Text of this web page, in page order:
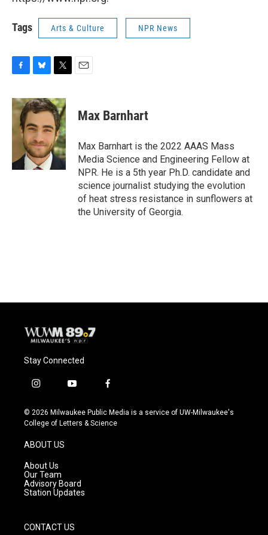
Tags Arts & Culture NPR News
c
e
o
u
e
s
k
y
i
t
t
e
r
Max Barnhart
Max Barnhart is the 2022 AAAS Mass
Media Science and Engineering Fellow at
NPR. He is a 5th year Ph.D. candidate and
science journalist studying the evolution
of heat stress resistance in sunflowers at
the University of Georgia.
Stay Connected
i
s
t
g
a
m
y
u
t
f
c
e
© 2026 Milwaukee Public Media is a service of UW-Milwaukee's
College of Letters & Science
ABOUT US
About Us
Our Team
Advisory Board
Station Updates
CONTACT US